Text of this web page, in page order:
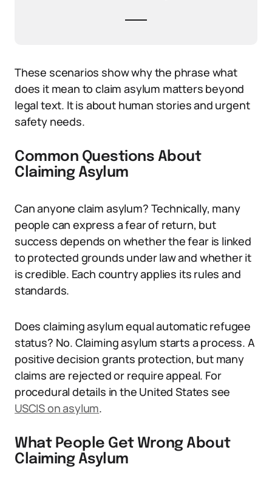
These scenarios show why the phrase what
does it mean to claim asylum matters beyond
legal text. It is about human stories and urgent
safety needs.
Common Questions About
Claiming Asylum
Can anyone claim asylum? Technically, many
people can express a fear of return, but
success depends on whether the fear is linked
to protected grounds under law and whether it
is credible. Each country applies its rules and
standards.
Does claiming asylum equal automatic refugee
status? No. Claiming asylum starts a process. A
positive decision grants protection, but many
claims are rejected or require appeal. For
procedural details in the United States see
USCIS on asylum.
What People Get Wrong About
Claiming Asylum